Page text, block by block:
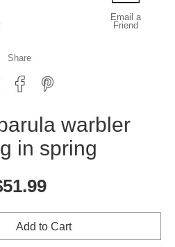
Email a
Friend
Share
warbler
in spring
51.99
Add to Cart